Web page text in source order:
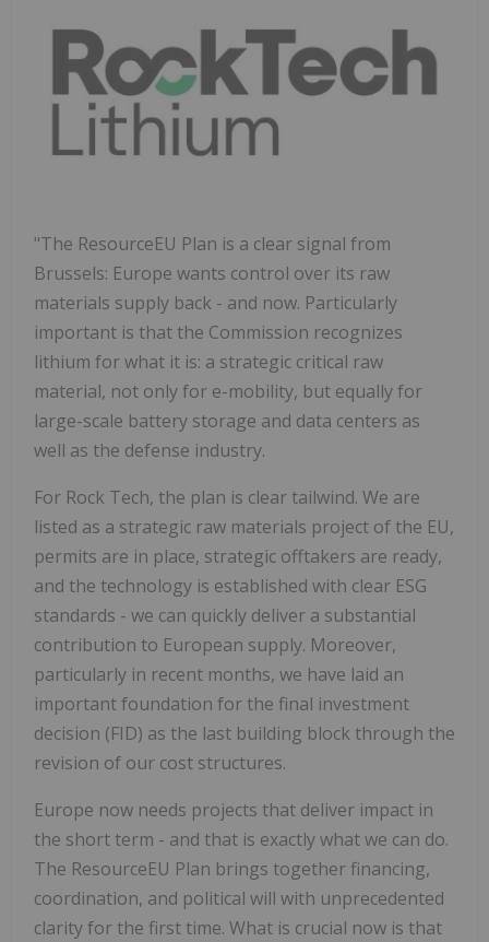
"The ResourceEU Plan is a clear signal from
Brussels: Europe wants control over its raw
materials supply back - and now. Particularly
important is that the Commission recognizes
lithium for what it is: a strategic critical raw
material, not only for e-mobility, but equally for
large-scale battery storage and data centers as
well as the defense industry.
For Rock Tech, the plan is clear tailwind. We are
listed as a strategic raw materials project of the EU,
permits are in place, strategic offtakers are ready,
and the technology is established with clear ESG
standards - we can quickly deliver a substantial
contribution to European supply. Moreover,
particularly in recent months, we have laid an
important foundation for the final investment
decision (FID) as the last building block through the
revision of our cost structures.
Europe now needs projects that deliver impact in
the short term - and that is exactly what we can do.
The ResourceEU Plan brings together financing,
coordination, and political will with unprecedented
clarity for the first time. What is crucial now is that